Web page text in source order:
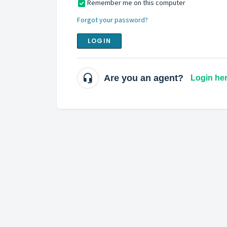
Remember me on this computer
Forgot your password?
LOGIN
Are you an agent? Login